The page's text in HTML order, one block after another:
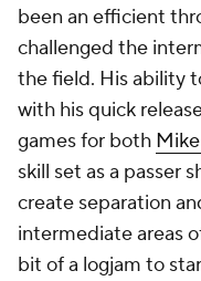
been an efficient
challenged the
the field. His ability
with his quick
games for both
skill set as a passer
create separation
intermediate areas
bit of a logjam to